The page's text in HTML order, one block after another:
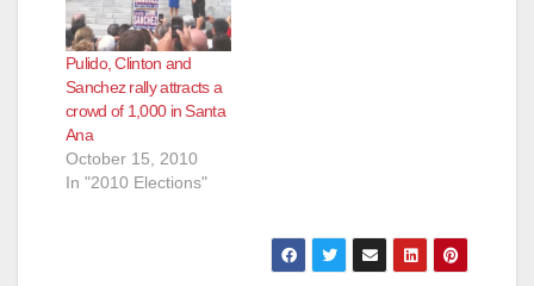
Pulido, Clinton and
Sanchez rally attracts a
crowd of 1,000 in Santa
Ana
October 15, 2010
In "2010 Elections"